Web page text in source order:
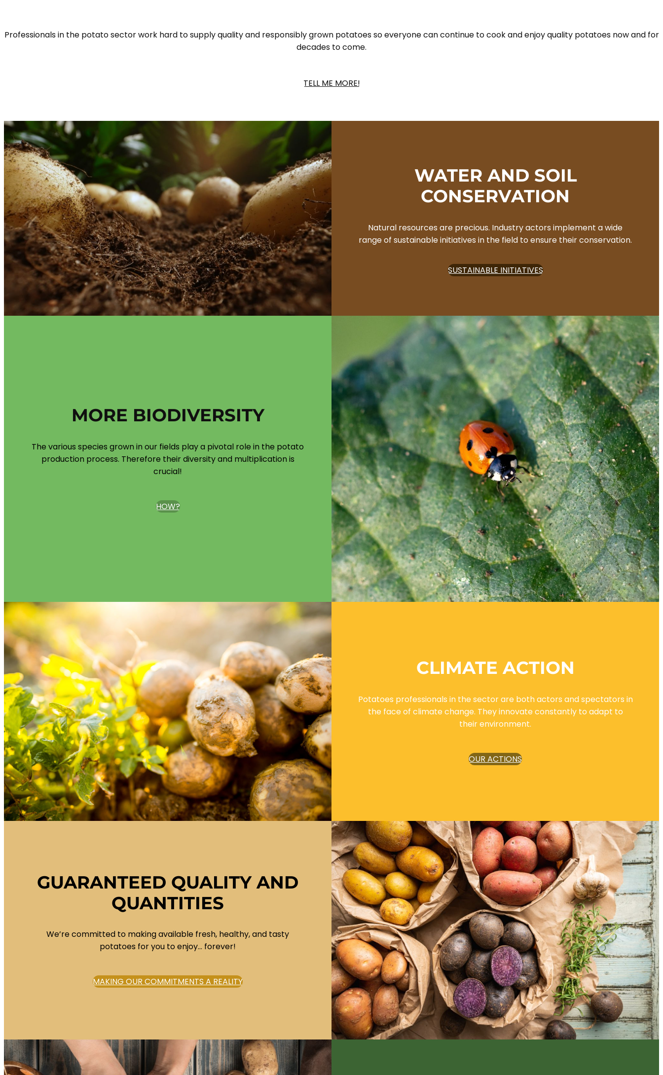
Professionals in the potato sector work hard to supply quality and responsibly grown potatoes so everyone can continue to cook and enjoy quality potatoes now and for
decades to come.
TELL ME MORE!
WATER AND SOIL
CONSERVATION
Natural resources are precious. Industry actors implement a wide
range of sustainable initiatives in the field to ensure their conservation.
SUSTAINABLE INITIATIVES
MORE BIODIVERSITY
The various species grown in our fields play a pivotal role in the potato
production process. Therefore their diversity and multiplication is
crucial!
HOW?
CLIMATE ACTION
Potatoes professionals in the sector are both actors and spectators in
the face of climate change. They innovate constantly to adapt to
their environment.
OUR ACTIONS
GUARANTEED QUALITY AND
QUANTITIES
We’re committed to making available fresh, healthy, and tasty
potatoes for you to enjoy… forever!
MAKING OUR COMMITMENTS A REALITY